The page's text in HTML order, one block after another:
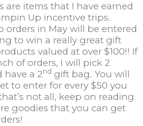
are items that I have earned
Up incentive trips.
orders in May will be entered
to win a really great gift
valued at over $100!! If
of orders, I will pick 2
have a 2nd gift bag. You will
to enter for every $50 you
not all, keep on reading
goodies that you can get